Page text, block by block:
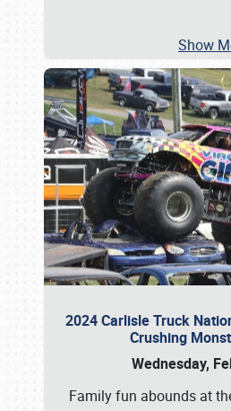
Show
2024 Carlisle Truck
Crushing
Wednesday,
Family fun abounds at